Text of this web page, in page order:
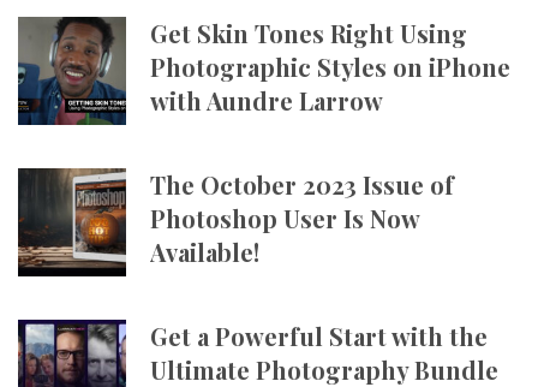
Get Skin Tones Right Using
Photographic Styles on iPhone
with Aundre Larrow
The October 2023 Issue of
Photoshop User Is Now
Available!
Get a Powerful Start with the
Ultimate Photography Bundle